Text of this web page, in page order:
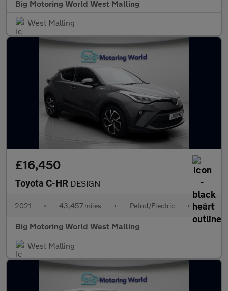
Big Motoring World West Malling
West Malling
£16,450
Toyota C-HR DESIGN
2021 • 43,457 miles • Petrol/Electric • Cvt
Big Motoring World West Malling
West Malling